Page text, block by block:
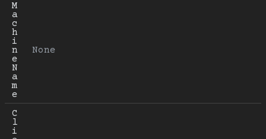
M
a
c
h
i
n
e
N
a
m
e
None
C
l
i